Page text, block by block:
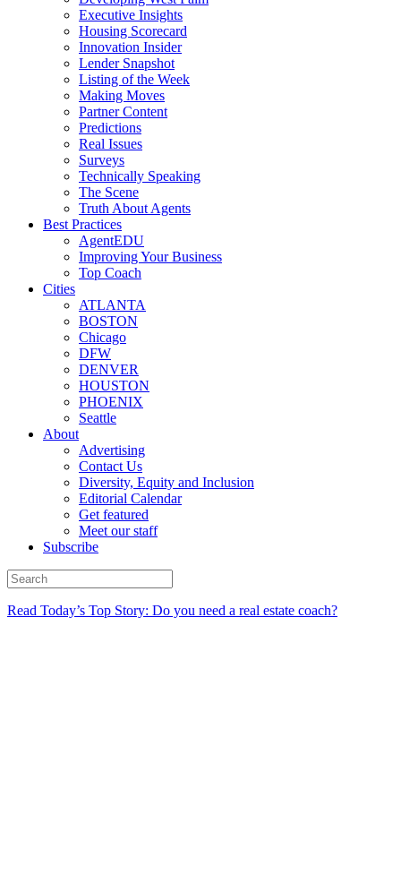
Executive Insights
Housing Scorecard
Innovation Insider
Lender Snapshot
Listing of the Week
Making Moves
Partner Content
Predictions
Real Issues
Surveys
Technically Speaking
The Scene
Truth About Agents
Best Practices
AgentEDU
Improving Your Business
Top Coach
Cities
ATLANTA
BOSTON
Chicago
DFW
DENVER
HOUSTON
PHOENIX
Seattle
About
Advertising
Contact Us
Diversity, Equity and Inclusion
Editorial Calendar
Get featured
Meet our staff
Subscribe
Read Today’s Top Story: Do you need a real estate coach?